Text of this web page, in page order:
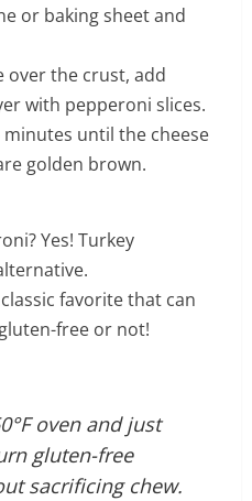
or baking sheet and
over the crust, add
with pepperoni slices.
minutes until the cheese
golden brown.
Yes! Turkey
favorite that can
free or not!
oven and just
gluten-free
sacrificing chew.